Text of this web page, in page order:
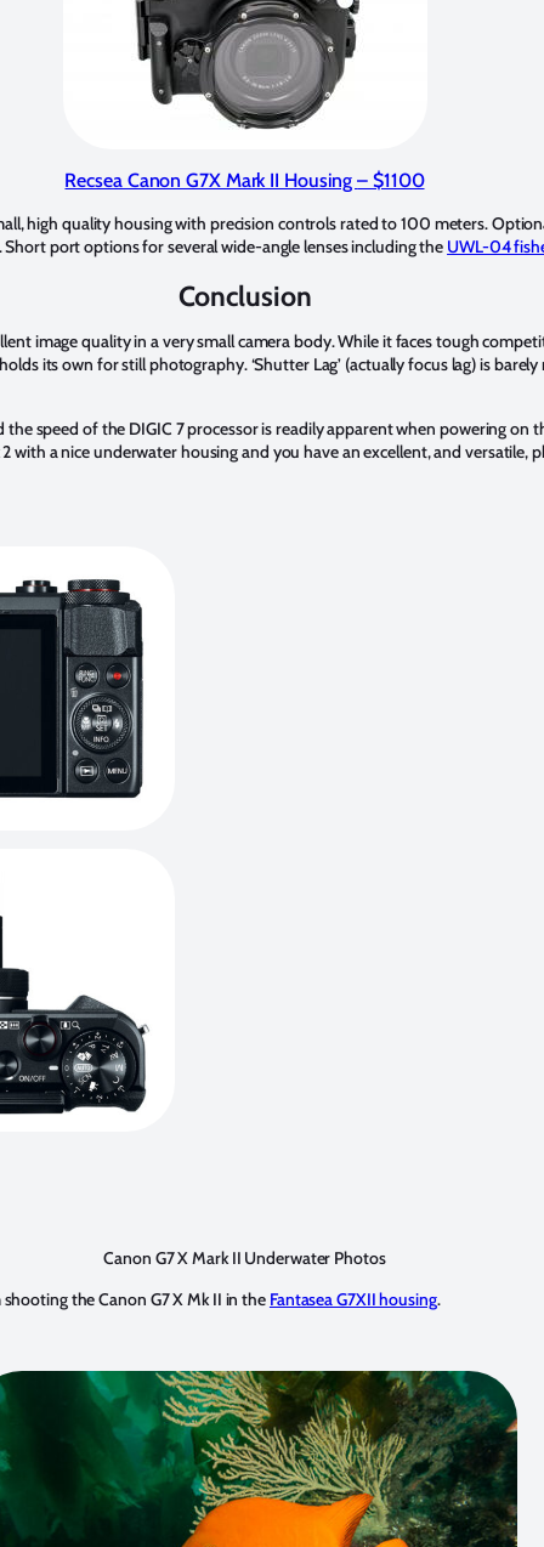
Recsea Canon G7X Mark II Housing– $1100
high quality housing with precision controls rated to 100 meters.
Short port options for several wide-angle lenses including the UWL-04
Conclusion
image quality in a very small camera body. While it faces tough
its own for still photography. ‘Shutter Lag’ (actually focus lag) is
the speed of the DIGIC 7 processor is readily apparent when powering on
with a nice underwater housing and you have an excellent, and versatile,
Canon G7 X Mark II Underwater Photos
the Canon G7 X Mk II in the Fantasea G7XII housing.